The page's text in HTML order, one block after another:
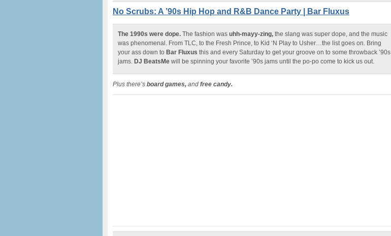
No Scrubs: A ’90s Hip Hop and R&B Dance Party | Bar Fluxus
The 1990s were dope. The fashion was uhh-mayy-zing, the slang was super dope, and the music
was phenomenal. From TLC, to the Fresh Prince, to Kid ‘N Play to Usher…the list goes on. Bring
your ass down to Bar Fluxus this and every Saturday to get your groove on to some throwback ’90s
jams. DJ BeatsMe will be spinning your favorite ’90s jams until the po-po come to kick us out.
Plus there’s board games, and free candy.